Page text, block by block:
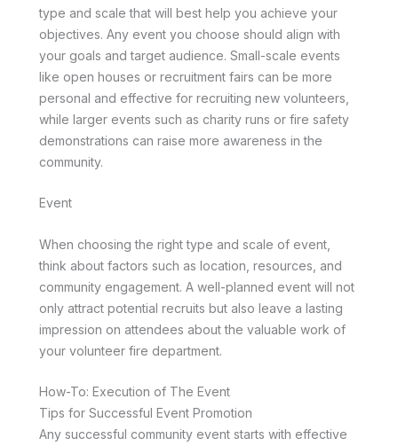
type and scale that will best help you achieve your
objectives. Any event you choose should align with
your goals and target audience. Small-scale events
like open houses or recruitment fairs can be more
personal and effective for recruiting new volunteers,
while larger events such as charity runs or fire safety
demonstrations can raise more awareness in the
community.
Event
When choosing the right type and scale of event,
think about factors such as location, resources, and
community engagement. A well-planned event will not
only attract potential recruits but also leave a lasting
impression on attendees about the valuable work of
your volunteer fire department.
How-To: Execution of The Event
Tips for Successful Event Promotion
Any successful community event starts with effective